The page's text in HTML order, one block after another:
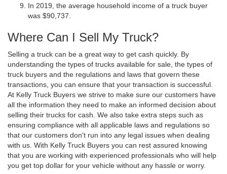
In 2019, the average household income of a truck buyer
was $90,737.
Where Can I Sell My Truck?
Selling a truck can be a great way to get cash quickly. By
understanding the types of trucks available for sale, the types of
truck buyers and the regulations and laws that govern these
transactions, you can ensure that your transaction is successful.
At Kelly Truck Buyers we strive to make sure our customers have
all the information they need to make an informed decision about
selling their trucks for cash. We also take extra steps such as
ensuring compliance with all applicable laws and regulations so
that our customers don't run into any legal issues when dealing
with us. With Kelly Truck Buyers you can rest assured knowing
that you are working with experienced professionals who will help
you get top dollar for your vehicle without any hassle or worry.